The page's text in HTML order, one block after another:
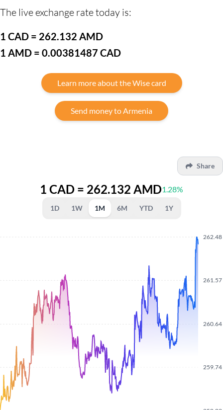
The live exchange rate today is:
1 CAD = 262.132 AMD
1 AMD = 0.00381487 CAD
Learn more about the Wise card
Send money to Armenia
Share
1 CAD = 262.132 AMD1.28%
1D 1W 1M 6M YTD 1Y
259.74
260.64
261.57
262.48